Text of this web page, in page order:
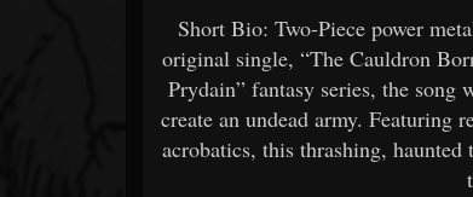
Short Bio: Two-Piece power
original single, “The Cauldron
Prydain” fantasy series, the song
create an undead army. Featuring
acrobatics, this thrashing,